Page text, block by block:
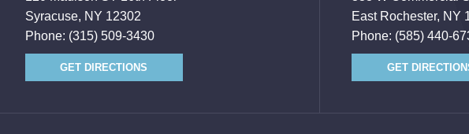
Syracuse, NY 12302
Phone: (315) 509-3430
GET DIRECTIONS
East Rochester, NY
Phone: (585) 440-
GET